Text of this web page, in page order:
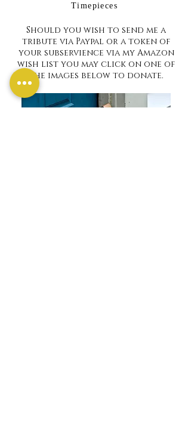
Timepieces
Should you wish to send me a
tribute via Paypal or a token of
your subservience via my Amazon
wish list you may click on one of
the images below to donate.